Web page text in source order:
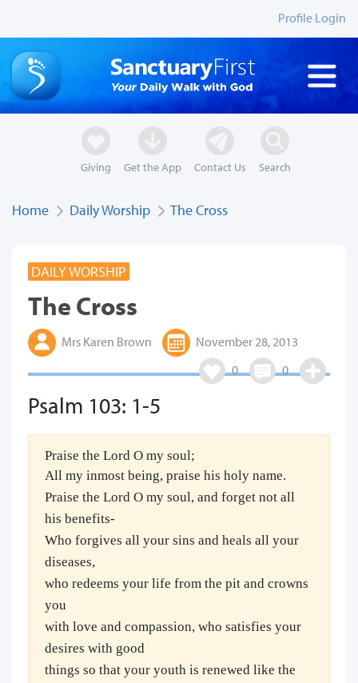
Profile Login
Giving Get the App Contact Us Search
Home Daily Worship The Cross
DAILY WORSHIP
The Cross
Mrs Karen Brown
November 28, 2013
0
0
Psalm 103: 1-5
Praise the Lord O my soul;
All my inmost being, praise his holy name.
Praise the Lord O my soul, and forget not all
his benefits-
Who forgives all your sins and heals all your
diseases,
who redeems your life from the pit and crowns
you
with love and compassion, who satisfies your
desires with good
things so that your youth is renewed like the